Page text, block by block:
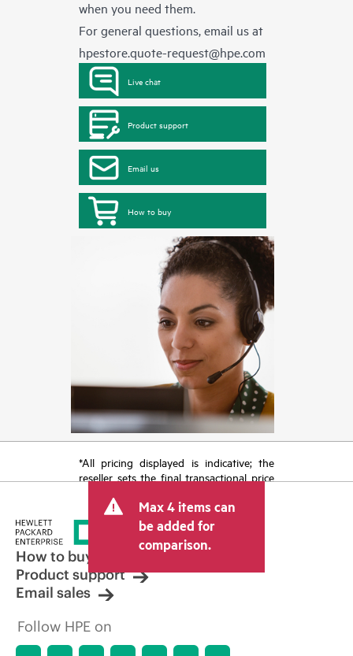
when you need them.
For general questions, email us at
hpestore.quote-request@hpe.com
Live chat
Product support
Email us
How to buy
*All pricing displayed is indicative; the
reseller sets the final transactional price
tax/VAT and shipping. The transactional
price set by the reseller may vary from
other resellers and the indicative price
displayed. Indicative pricing may include
limited-time promotional offers. HPE
reserves the right to make pricing
adjustments at any time for reasons
market conditions, product
discontinuation, restricted product
Max 4 items can
be added for
comparison.
How to buy
Product support
Email sales
Follow HPE on